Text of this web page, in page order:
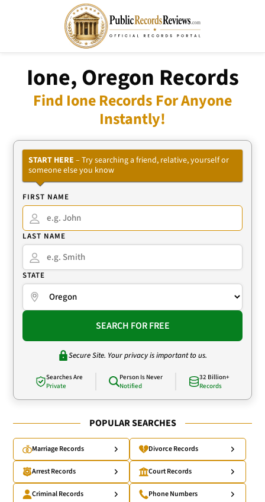
Ione, Oregon Records
Find Ione Records For Anyone
Instantly!
START HERE – Try searching a friend, relative, yourself or
someone else you know
FIRST NAME
LAST NAME
STATE
SEARCH FOR FREE
Secure Site. Your privacy is important to us.
Searches Are
Private
Person Is Never
Notified
32 Billion+
Records
POPULAR SEARCHES
Marriage Records Divorce Records
Arrest Records Court Records
Criminal Records Phone Numbers